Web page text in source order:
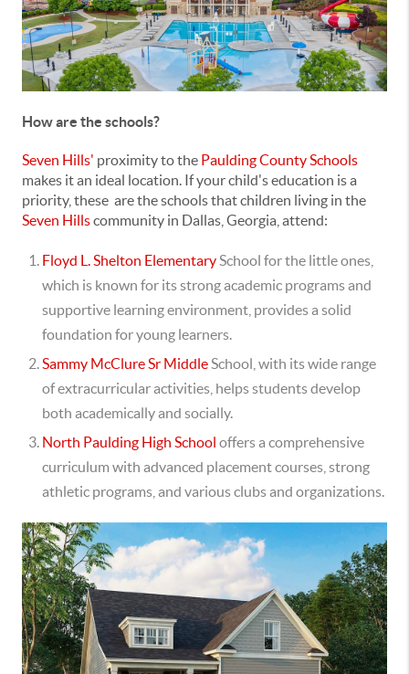
How are the schools?
Seven Hills' proximity to the Paulding County Schools
makes it an ideal location. If your child's education is a
priority, these are the schools that children living in the
Seven Hillscommunity in Dallas, Georgia, attend:
Floyd L. Shelton ElementarySchool for the little ones,
which is known for its strong academic programs and
supportive learning environment, provides a solid
foundation for young learners.
Sammy McClure Sr MiddleSchool, with its wide range
of extracurricular activities, helps students develop
both academically and socially.
North Paulding High School offers a comprehensive
curriculum with advanced placement courses, strong
athletic programs, and various clubs and organizations.